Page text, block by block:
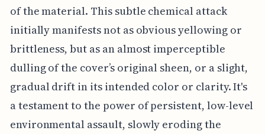
of the material. This subtle chemical attack
initially manifests not as obvious yellowing or
brittleness, but as an almost imperceptible
dulling of the cover’s original sheen, or a slight,
gradual drift in its intended color or clarity. It's
a testament to the power of persistent, low-level
environmental assault, slowly eroding the